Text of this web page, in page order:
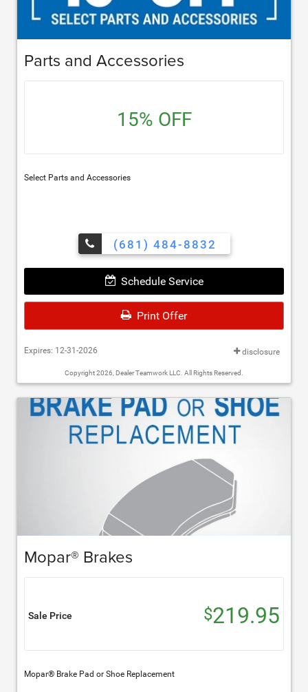
Parts and Accessories
15% OFF
Select Parts and Accessories
(681) 484-8832
Schedule Service
Print Offer
Expires: 12-31-2026 disclosure
Copyright 2026, Dealer Teamwork LLC. All Rights Reserved.
Mopar® Brakes
Sale Price $219.95
Mopar® Brake Pad or Shoe Replacement